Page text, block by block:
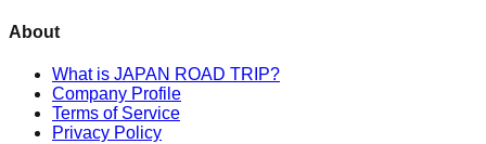
About
What is JAPAN ROAD TRIP?
Company Profile
Terms of Service
Privacy Policy